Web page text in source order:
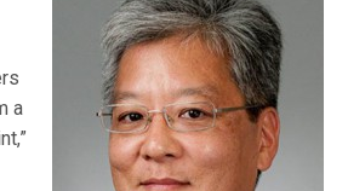
a